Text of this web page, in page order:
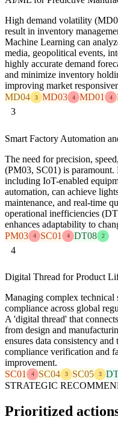
High demand volatility
result in inventory
Machine Learning can
media, geopolitical events,
highly accurate demand
and minimize inventory
improving market
MD04
3 MD03 4 MD01 4
3
Smart Factory Automation
The need for precision,
(PM03, SC01) is
including IoT-enabled
automation, can achieve
maintenance, and real-time
operational inefficiencies
enhances adaptability to
PM03
4 SC01 4 DT08 2
4
Digital Thread for Product
Managing complex technical
compliance across global
A 'digital thread' that
from design and
ensures data consistency
compliance verification and
improvement.
SC01
4 SC04 3 SC05 3
STRATEGIC
Prioritized